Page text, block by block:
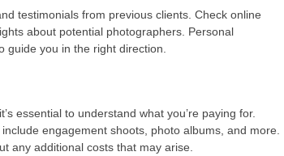
testimonials from previous clients. Check online
about potential photographers. Personal
you in the right direction.
essential to understand what you’re paying for.
engagement shoots, photo albums, and more.
any additional costs that may arise.